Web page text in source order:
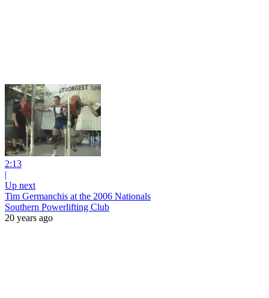
2:13
|
Up next
Tim Germanchis at the 2006 Nationals
Southern Powerlifting Club
20 years ago